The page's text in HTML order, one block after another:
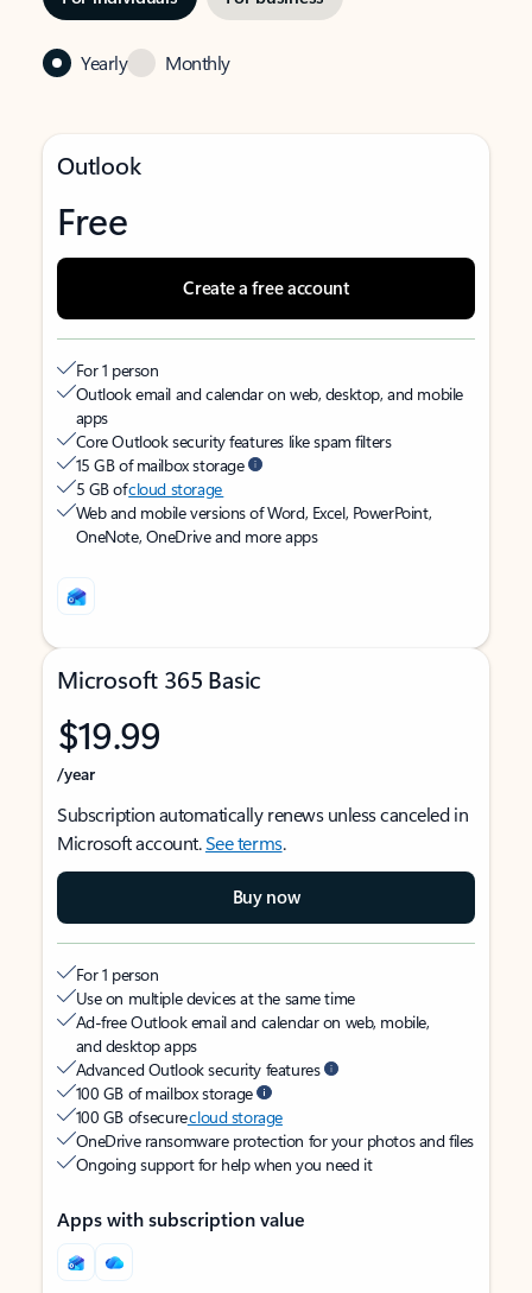
Yearly Monthly
Outlook
Free
Create a free account
For 1 person
Outlook email and calendar on web, desktop, and mobile
apps
Core Outlook security features like spam filters
15 GB of mailbox storage
5 GB ofcloud storage
Web and mobile versions of Word, Excel, PowerPoint,
OneNote, OneDrive and more apps
Microsoft 365 Basic
$19.99
/year
Subscription automatically renews unless canceled in
Microsoft account.See terms.
Buy now
For 1 person
Use on multiple devices at the same time
Ad-free Outlook email and calendar on web, mobile,
and desktop apps
Advanced Outlook security features
100 GB of mailbox storage
100 GB of securecloud storage
OneDrive ransomware protection for your photos and files
Ongoing support for help when you need it
Apps with subscription value